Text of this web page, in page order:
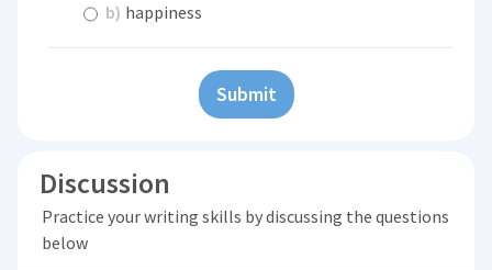
b) happiness
Submit
Discussion
Practice your writing skills by discussing the questions
below